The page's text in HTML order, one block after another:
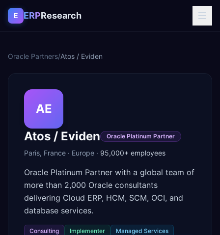
Skip to content
E ERPResearch
Oracle Partners/Atos / Eviden
AE
Atos / Eviden
Oracle Platinum Partner
Paris, France · Europe · 95,000+ employees
Oracle Platinum Partner with a global team of
more than 2,000 Oracle consultants
delivering Cloud ERP, HCM, SCM, OCI, and
database services.
Consulting Implementer Managed Services